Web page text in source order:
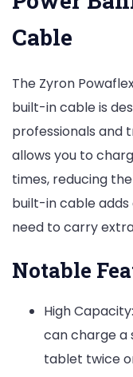
Cable
The Zyron
built-in cable is
professionals and
allows you to
times, reducing
built-in cable
need to carry
Notable
High
can charge a
tablet twice